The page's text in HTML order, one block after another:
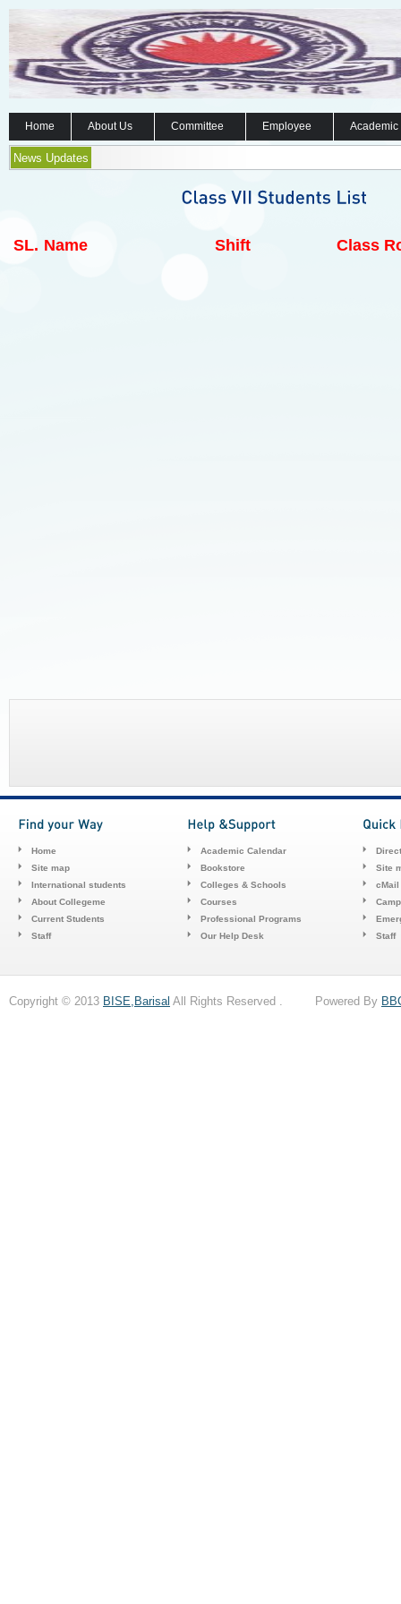
Home About Us Committee Employee
News Updates
SL. Name Shift Class
Home
Site map
International students
About Collegeme
Current Students
Staff
Academic Calendar
Bookstore
Colleges & Schools
Courses
Professional Programs
Our Help Desk
Site
cMail
Staff
Copyright © 2013 BISE,Barisal All Rights Reserved . Powered By